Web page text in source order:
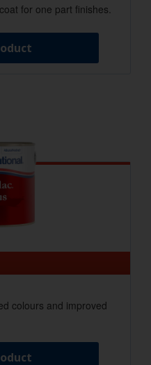
for one part finishes.
colours and improved